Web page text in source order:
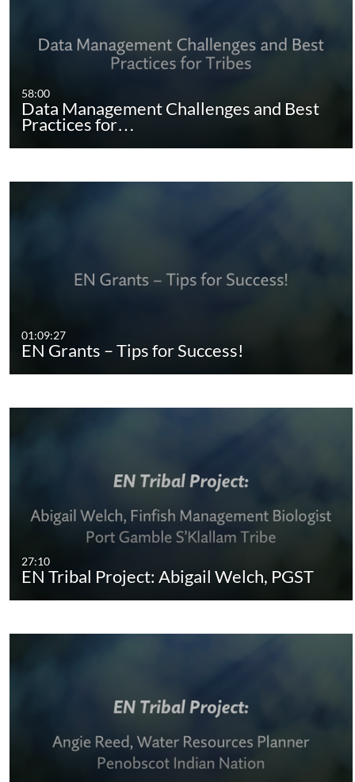
58:00
Data Management Challenges and Best
Practices for…
01:09:27
EN Grants – Tips for Success!
27:10
EN Tribal Project: Abigail Welch, PGST